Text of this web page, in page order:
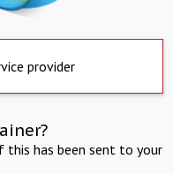
provider
this has been sent to your